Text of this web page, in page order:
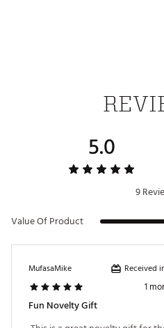
Plush Protective Interior
Dimensions: 14.5” x 7” x 1”
SWAG
Country of Origin :
Web ID:
5.0
9
Value Of Product
MufasaMike Received
1
Fun Novelty Gift